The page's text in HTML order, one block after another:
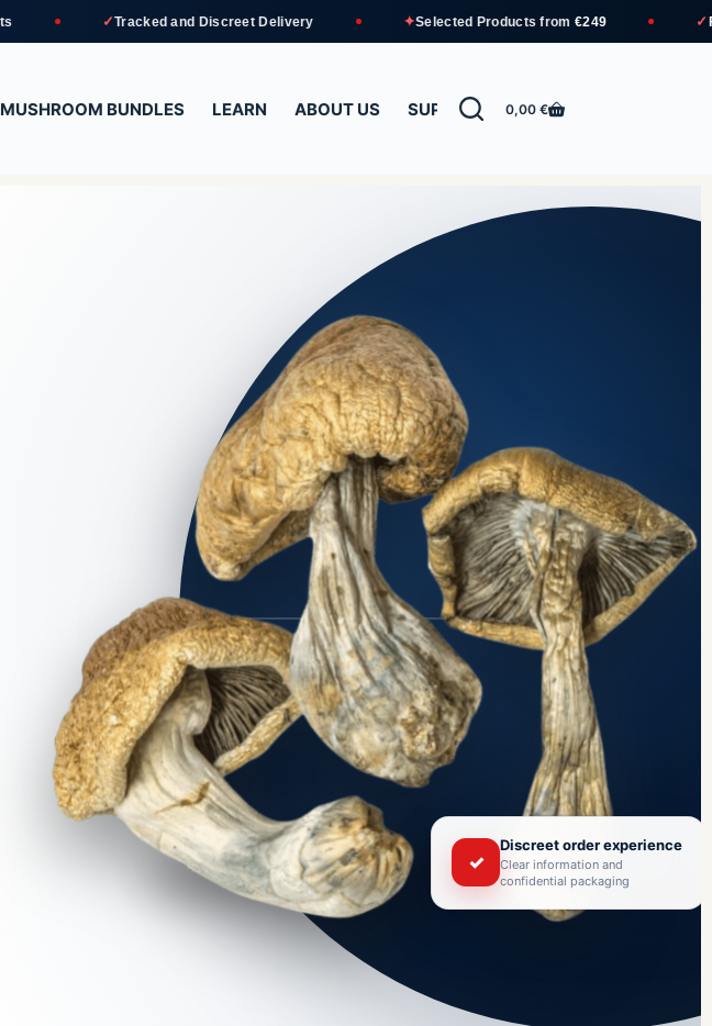
✓ Tracked and Discreet Delivery ✦ Selected Products from€249 ✓ Free Shipping
MUSHROOM BUNDLES LEARN ABOUT US SUPPORT 0,00 €
✓
Discreet order experience
Clear information and
confidential packaging